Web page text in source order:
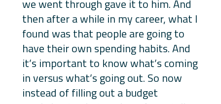
we went through gave it to him. And
then after a while in my career, what I
found was that people are going to
have their own spending habits. And
it’s important to know what’s coming
in versus what’s going out. So now
instead of filling out a budget